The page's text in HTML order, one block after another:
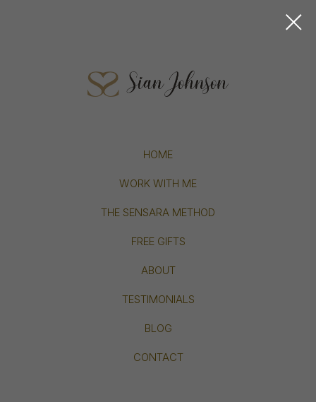
HOME
WORK WITH ME
THE SENSARA METHOD
FREE GIFTS
ABOUT
TESTIMONIALS
BLOG
CONTACT